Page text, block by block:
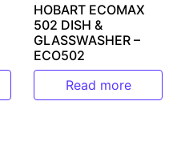
HOBART ECOMAX
502 DISH &
GLASSWASHER –
ECO502
Read more